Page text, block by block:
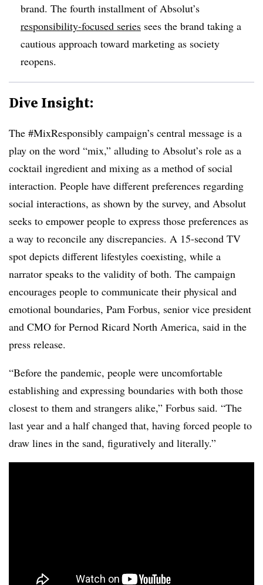
brand. The fourth installment of Absolut’s
responsibility-focused series sees the brand taking a
cautious approach toward marketing as society
reopens.
Dive Insight:
The #MixResponsibly campaign’s central message is a
play on the word “mix,” alluding to Absolut’s role as a
cocktail ingredient and mixing as a method of social
interaction. People have different preferences regarding
social interactions, as shown by the survey, and Absolut
seeks to empower people to express those preferences as
a way to reconcile any discrepancies. A 15-second TV
spot depicts different lifestyles coexisting, while a
narrator speaks to the validity of both. The campaign
encourages people to communicate their physical and
emotional boundaries, Pam Forbus, senior vice president
and CMO for Pernod Ricard North America, said in the
press release.
“Before the pandemic, people were uncomfortable
establishing and expressing boundaries with both those
closest to them and strangers alike,” Forbus said. “The
last year and a half changed that, having forced people to
draw lines in the sand, figuratively and literally.”